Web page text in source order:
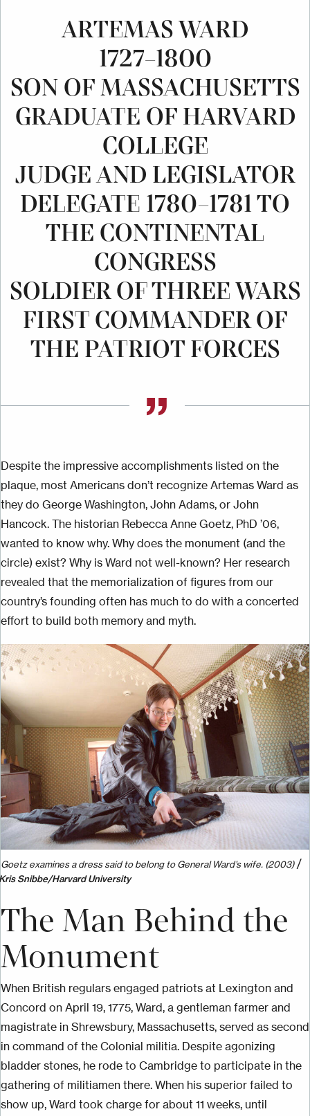
ARTEMAS WARD
1727–1800
SON OF MASSACHUSETTS
GRADUATE OF HARVARD
COLLEGE
JUDGE AND LEGISLATOR
DELEGATE 1780–1781 TO
THE CONTINENTAL
CONGRESS
SOLDIER OF THREE WARS
FIRST COMMANDER OF
THE PATRIOT FORCES
Despite the impressive accomplishments listed on the
plaque, most Americans don’t recognize Artemas Ward as
they do George Washington, John Adams, or John
Hancock. The historian Rebecca Anne Goetz, PhD ’06,
wanted to know why. Why does the monument (and the
circle) exist? Why is Ward not well-known? Her research
revealed that the memorialization of figures from our
country’s founding often has much to do with a concerted
effort to build both memory and myth.
Image
Goetz examines a dress said to belong to General Ward’s wife. (2003)/
Snibbe/Harvard University
The Man Behind the
Monument
When British regulars engaged patriots at Lexington and
Concord on April 19, 1775, Ward, a gentleman farmer and
magistrate in Shrewsbury, Massachusetts, served as second
in command of the Colonial militia. Despite agonizing
bladder stones, he rode to Cambridge to participate in the
gathering of militiamen there. When his superior failed to
show up, Ward took charge for about 11 weeks, until